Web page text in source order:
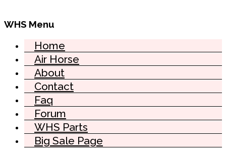
WHS Menu
Home
Air Horse
About
Contact
Faq
Forum
WHS Parts
Big Sale Page